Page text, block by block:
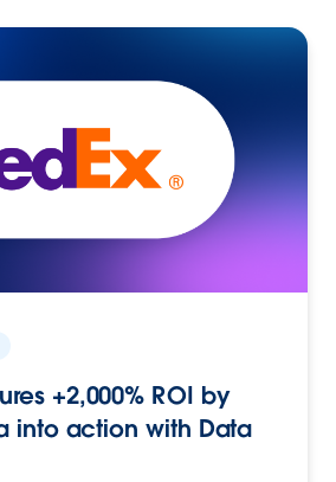
+2,000% ROI by
into action with Data